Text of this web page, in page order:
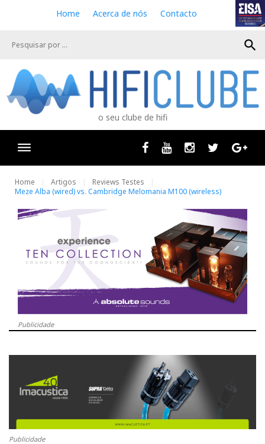
e
Home Acerca de nós Contacto
search
o seu clube de hifi
Facebook
Youtube InstagramTwitter
Home Artigos
Reviews Testes
Meze Alba (wired) vs. Cambridge Melomania M100 (wireless)
Publicidade
Publicidade